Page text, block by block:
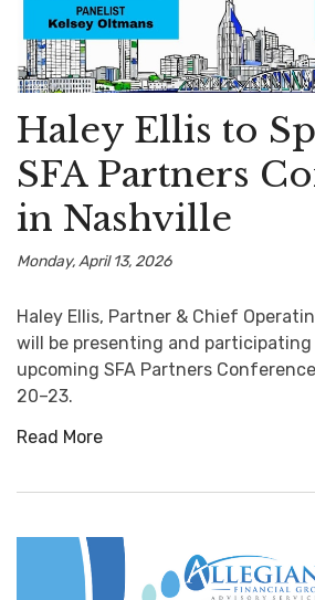
Haley Ellis to
SFA Partners
in Nashville
Monday, April 13, 2026
Haley Ellis, Partner & Chief
will be presenting and
upcoming SFA Partners
20–23.
Read More